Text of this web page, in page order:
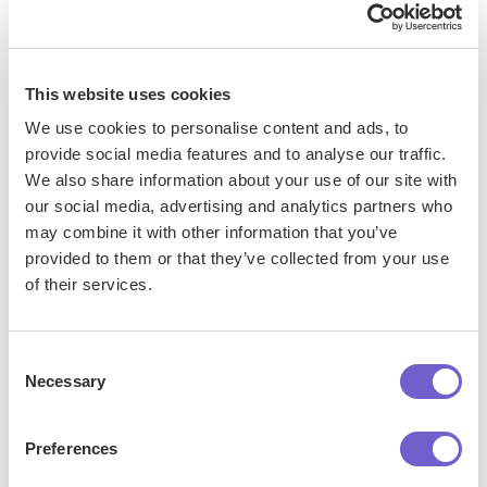
This website uses cookies
We use cookies to personalise content and ads, to
provide social media features and to analyse our traffic.
We also share information about your use of our site with
our social media, advertising and analytics partners who
may combine it with other information that you’ve
provided to them or that they’ve collected from your use
of their services.
Selection
Necessary
Preferences
processes. It connects and integrates with your favorite
What tools does Bardeen replace for me?
Bardeen acts as a bridge to enhance and automate
workflows. It can reduce your reliance on tools focused
on data entry and CRM updating, lead generation and
Who benefits the most from using Bardeen?